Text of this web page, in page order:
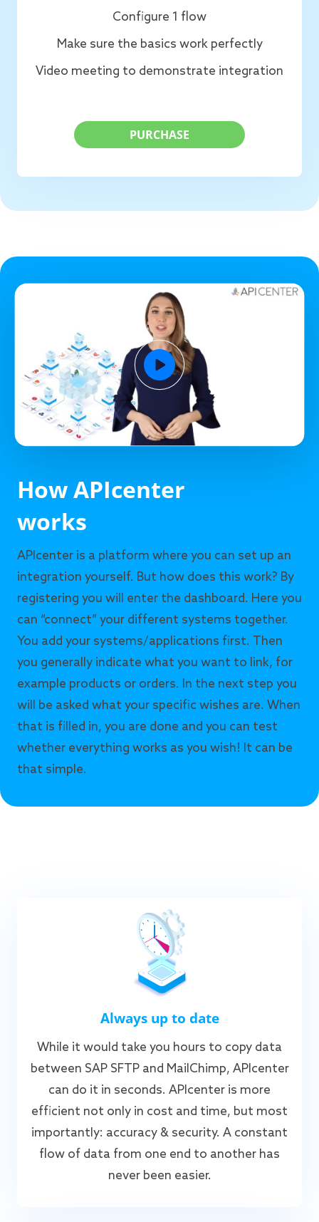
Configure 1 flow
Make sure the basics work perfectly
Video meeting to demonstrate integration
PURCHASE
How APIcenter
works
APIcenter is a platform where you can set up an
integration yourself. But how does this work? By
registering you will enter the dashboard. Here you
can “connect” your different systems together.
You add your systems/applications first. Then
you generally indicate what you want to link, for
example products or orders. In the next step you
will be asked what your specific wishes are. When
that is filled in, you are done and you can test
whether everything works as you wish! It can be
that simple.
Always up to date
While it would take you hours to copy data
between SAP SFTP and MailChimp, APIcenter
can do it in seconds. APIcenter is more
efficient not only in cost and time, but most
importantly: accuracy & security. A constant
flow of data from one end to another has
never been easier.